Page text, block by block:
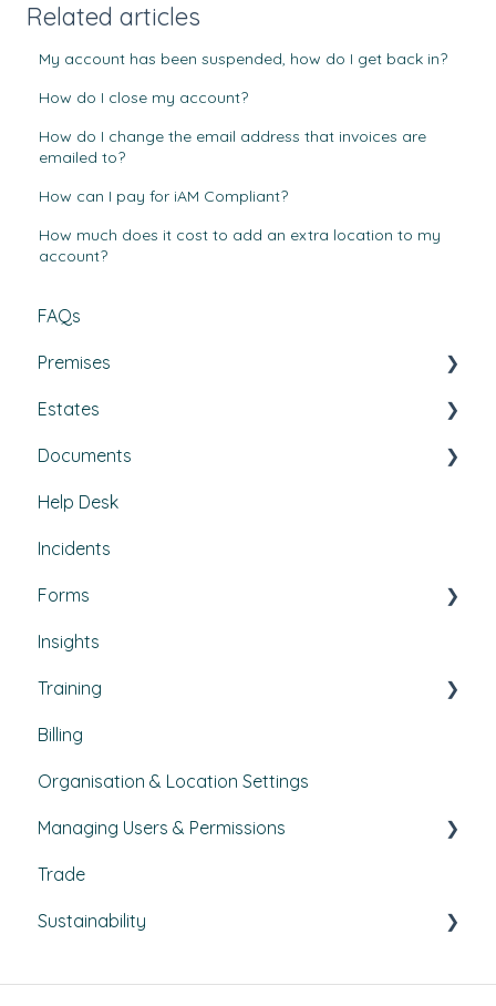
Related articles
My account has been suspended, how do I get back in?
How do I close my account?
How do I change the email address that invoices are
emailed to?
How can I pay for iAM Compliant?
How much does it cost to add an extra location to my
account?
FAQs
Premises
Tasks, Jobs, and Assets
Set Up, Management, and Customisation
Contractors & Contracts
How-To Guides
Estates
Buildings & areas
Property conditions
Utilities
Budgets
Projects
Documents
Policies & Procedures
Document Compliance
Health & Safety Risks
Strategic Risks
Bulletins
Help Desk
Incidents
Forms
Custom forms
Insights
Training
Courses
Course management
Reporting
Pathways
External Courses
Billing
Organisation & Location Settings
Managing Users & Permissions
My Profile
Trade
Sustainability